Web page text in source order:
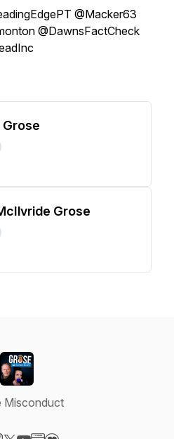
@Macker63
@DawnsFactCheck
Grose
Misconduct